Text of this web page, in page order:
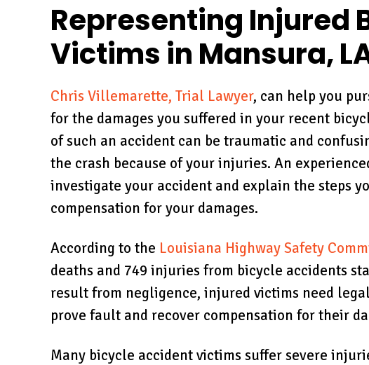
Representing Injured
Victims in Mansura,
Chris Villemarette, Trial Lawyer, can help you
for the damages you suffered in your recent
of such an accident can be traumatic and
the crash because of your injuries. An
investigate your accident and explain the steps
compensation for your damages.
According to the Louisiana Highway Safety
deaths and 749 injuries from bicycle accidents
result from negligence, injured victims need
prove fault and recover compensation for their
Many bicycle accident victims suffer severe